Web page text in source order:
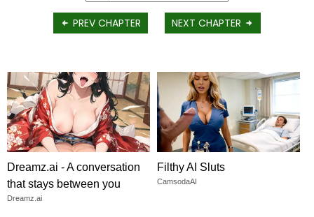
PREV CHAPTER NEXT CHAPTER
Dreamz.ai - A conversation
that stays between you
Dreamz.ai
Filthy AI Sluts
CamsodaAI